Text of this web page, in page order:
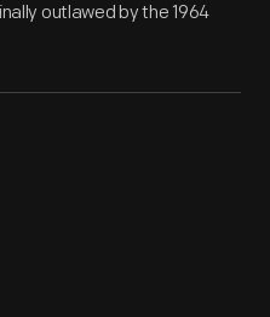
outlawed by the 1964